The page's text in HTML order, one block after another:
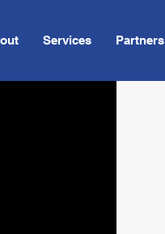
Services Partners